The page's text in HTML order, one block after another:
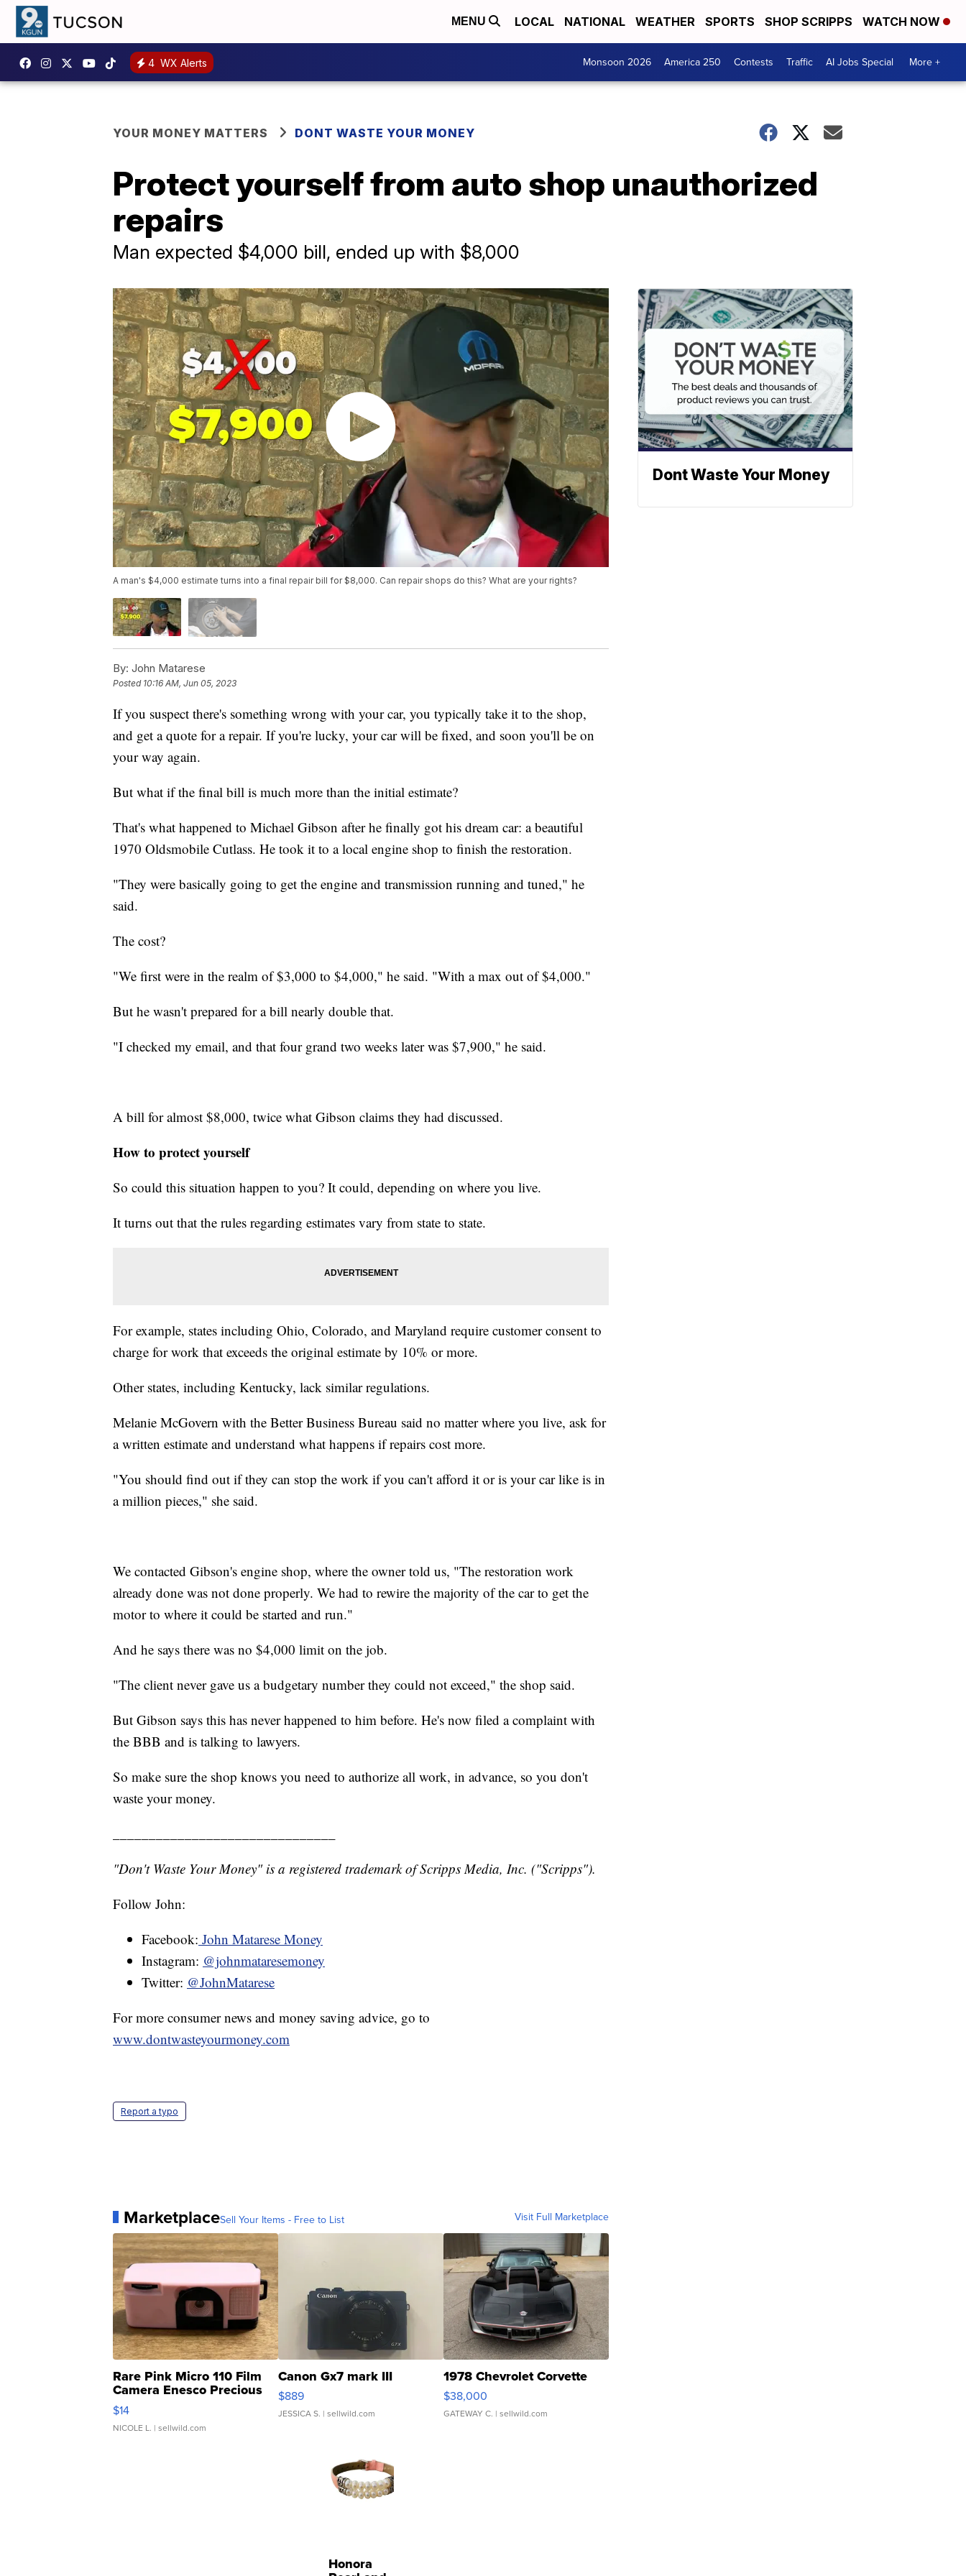
MENU LOCAL NATIONAL WEATHER SPORTS SHOP SCRIPPS WATCH NOW
4 WX Alerts Monsoon 2026 America 250 Contests Traffic AI Jobs Special More +
YOUR MONEY MATTERS DONT WASTE YOUR MONEY
Protect yourself from auto shop unauthorized
repairs
Man expected $4,000 bill, ended up with $8,000
A man's $4,000 estimate turns into a final repair bill for $8,000. Can repair shops do this? What are your rights?
By: John Matarese
Posted 10:16 AM, Jun 05, 2023
If you suspect there's something wrong with your car, you typically take it to the shop,
and get a quote for a repair. If you're lucky, your car will be fixed, and soon you'll be on
your way again.
But what if the final bill is much more than the initial estimate?
That's what happened to Michael Gibson after he finally got his dream car: a beautiful
1970 Oldsmobile Cutlass. He took it to a local engine shop to finish the restoration.
"They were basically going to get the engine and transmission running and tuned," he
said.
The cost?
"We first were in the realm of $3,000 to $4,000," he said. "With a max out of $4,000."
But he wasn't prepared for a bill nearly double that.
"I checked my email, and that four grand two weeks later was $7,900," he said.
A bill for almost $8,000, twice what Gibson claims they had discussed.
How to protect yourself
So could this situation happen to you? It could, depending on where you live.
It turns out that the rules regarding estimates vary from state to state.
For example, states including Ohio, Colorado, and Maryland require customer consent to
charge for work that exceeds the original estimate by 10% or more.
Other states, including Kentucky, lack similar regulations.
Melanie McGovern with the Better Business Bureau said no matter where you live, ask for
a written estimate and understand what happens if repairs cost more.
"You should find out if they can stop the work if you can't afford it or is your car like is in
a million pieces," she said.
We contacted Gibson's engine shop, where the owner told us, "The restoration work
already done was not done properly. We had to rewire the majority of the car to get the
motor to where it could be started and run."
And he says there was no $4,000 limit on the job.
"The client never gave us a budgetary number they could not exceed," the shop said.
But Gibson says this has never happened to him before. He's now filed a complaint with
the BBB and is talking to lawyers.
So make sure the shop knows you need to authorize all work, in advance, so you don't
waste your money.
"Don't Waste Your Money" is a registered trademark of Scripps Media, Inc. ("Scripps").
Follow John:
Facebook: John Matarese Money
Instagram: @johnmataresemoney
Twitter: @JohnMatarese
For more consumer news and money saving advice, go to
www.dontwasteyourmoney.com
Report a typo
MarketplaceSell Your Items - Free to List Visit Full Marketplace
Rare Pink Micro 110 Film
Camera Enesco Precious
Moments TD4
$14
NICOLE L. | sellwild.com
Canon Gx7 mark III
$889
JESSICA S. | sellwild.com
1978 Chevrolet Corvette
$38,000
GATEWAY C. | sellwild.com
Honora
Dont Waste Your Money